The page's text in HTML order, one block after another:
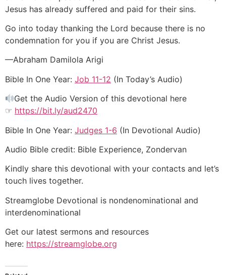
Jesus has already suffered and paid for their sins.
Go into today thanking the Lord because there is no
condemnation for you if you are Christ Jesus.
—Abraham Damilola Arigi
Bible In One Year: Job 11-12 (In Today’s Audio)
Get the Audio Version of this devotional here
☞ https://bit.ly/aud2470
Bible In One Year: Judges 1-6 (In Devotional Audio)
Audio Bible credit: Bible Experience, Zondervan
Kindly share this devotional with your contacts and let’s
touch lives together.
Streamglobe Devotional is nondenominational and
interdenominational
Get our latest sermons and resources
here: https://streamglobe.org